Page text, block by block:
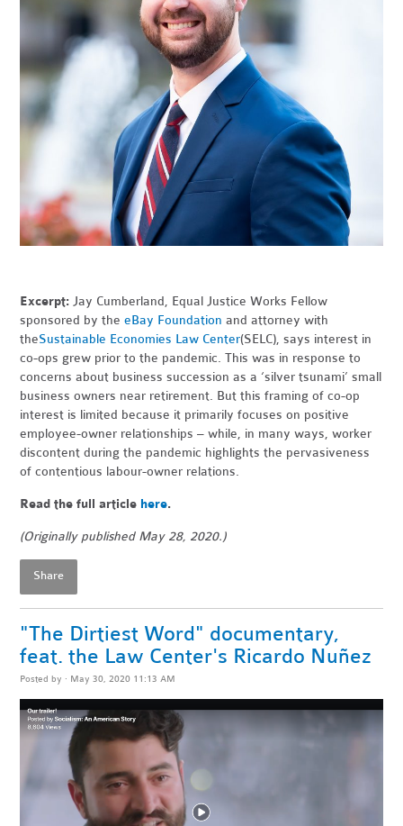
Excerpt: Jay Cumberland, Equal Justice Works Fellow
sponsored by theeBay Foundationand attorney with
theSustainable Economies Law Center(SELC), says interest in
co-ops grew prior to the pandemic. This was in response to
concerns about business succession as a ‘silver tsunami’ small
business owners near retirement. But this framing of co-op
interest is limited because it primarily focuses on positive
employee-owner relationships – while, in many ways, worker
discontent during the pandemic highlights the pervasiveness
of contentious labour-owner relations.
Read the full article here.
(Originally published May 28, 2020.)
Share
"The Dirtiest Word" documentary,
feat. the Law Center's Ricardo Nuñez
Posted by · May 30, 2020 11:13 AM